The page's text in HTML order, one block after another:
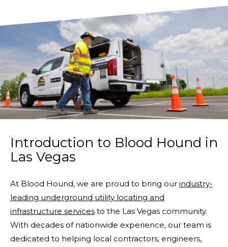
Introduction to Blood Hound in
Las Vegas
At Blood Hound, we are proud to bring our industry-
leading underground utility locating and
infrastructure services to the Las Vegas community.
With decades of nationwide experience, our team is
dedicated to helping local contractors, engineers,